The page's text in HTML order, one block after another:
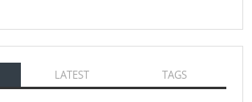
LATEST TAGS